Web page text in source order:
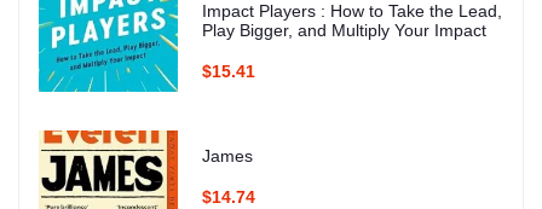
Impact Players : How to Take the Lead,
Play Bigger, and Multiply Your Impact
$15.41
James
$14.74